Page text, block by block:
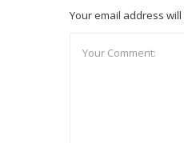
Your email address